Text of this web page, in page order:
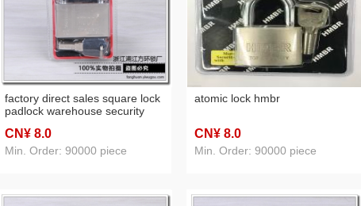
factory direct sales square lock
padlock warehouse security
CN¥ 8.0
Min. Order: 90000 piece
atomic lock hmbr
CN¥ 8.0
Min. Order: 90000 piece